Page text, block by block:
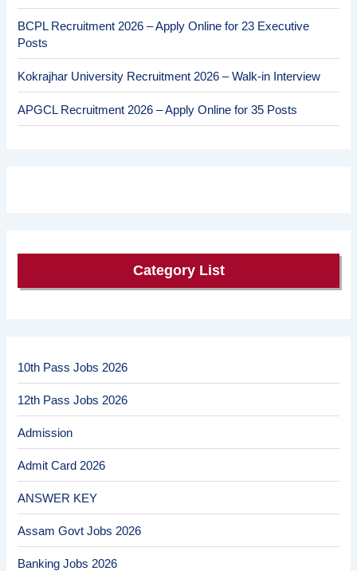
BCPL Recruitment 2026 – Apply Online for 23 Executive
Posts
Kokrajhar University Recruitment 2026 – Walk-in Interview
APGCL Recruitment 2026 – Apply Online for 35 Posts
Category List
10th Pass Jobs 2026
12th Pass Jobs 2026
Admission
Admit Card 2026
ANSWER KEY
Assam Govt Jobs 2026
Banking Jobs 2026